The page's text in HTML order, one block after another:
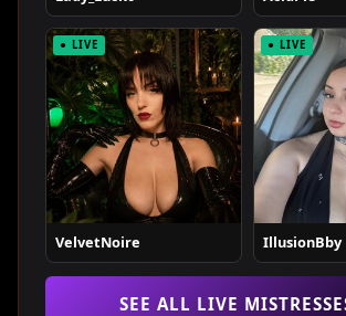
● LIVE
VelvetNoire
● LIVE
IllusionBby
SEE ALL LIVE